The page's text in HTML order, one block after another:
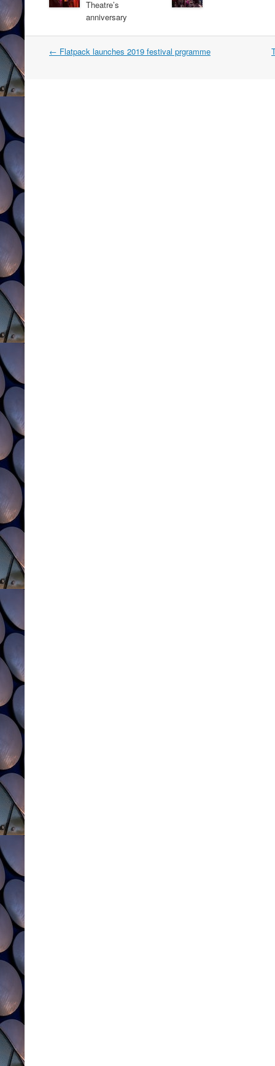
Theatre’s
anniversary
Post
← Flatpack launches 2019 festival prgramme